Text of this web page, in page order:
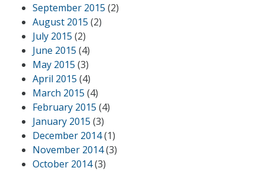
September 2015 (2)
August 2015 (2)
July 2015 (2)
June 2015 (4)
May 2015 (3)
April 2015 (4)
March 2015 (4)
February 2015 (4)
January 2015 (3)
December 2014(1)
November 2014(3)
October 2014(3)